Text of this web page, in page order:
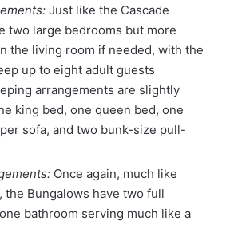
Just like the Cascade
two large bedrooms but more
the living room if needed, with the
up to eight adult guests
arrangements are slightly
king bed, one queen bed, one
sofa, and two bunk-size pull-
Once again, much like
the Bungalows have two full
bathroom serving much like a